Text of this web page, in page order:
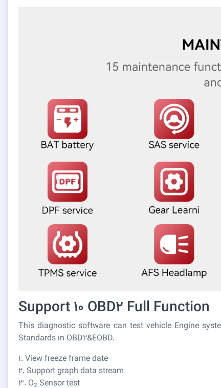
Support 10 OBD2 Full Function
This diagnostic software can test vehicle Engine
Standards in OBD2&EOBD.
1. View freeze frame date
2. Support graph data stream
3. O₂ Sensor test